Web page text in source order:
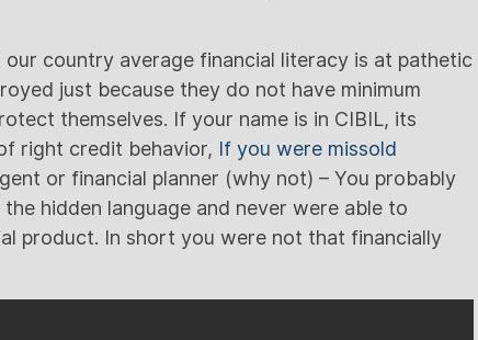
country average financial literacy is at pathetic
just because they do not have minimum
themselves. If your name is in CIBIL, its
right credit behavior, If you were missold
or financial planner (why not) – You probably
hidden language and never were able to
product. In short you were not that financially